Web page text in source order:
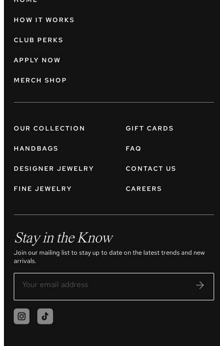
HOW IT WORKS
CLUB PERKS
APPLY NOW
MERCH SHOP
OUR COLLECTION
HANDBAGS
DESIGNER JEWELRY
FINE JEWELRY
GIFT CARDS
FAQ
CONTACT US
CAREERS
Stay in the Know
Join our mailing list to stay up to date on the latest trends and new
arrivals.